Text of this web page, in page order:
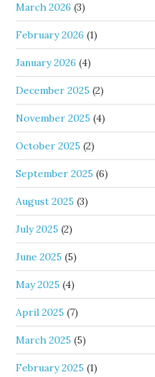
March 2026 (3)
February 2026 (1)
January 2026 (4)
December 2025 (2)
November 2025 (4)
October 2025 (2)
September 2025 (6)
August 2025 (3)
July 2025 (2)
June 2025 (5)
May 2025 (4)
April 2025 (7)
March 2025 (5)
February 2025 (1)